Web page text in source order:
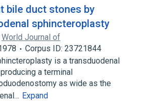
bile duct stones by
sphincteroplasty
World Journal of
Corpus ID: 23721844
is a transduodenal
a terminal
as wide as the
Expand